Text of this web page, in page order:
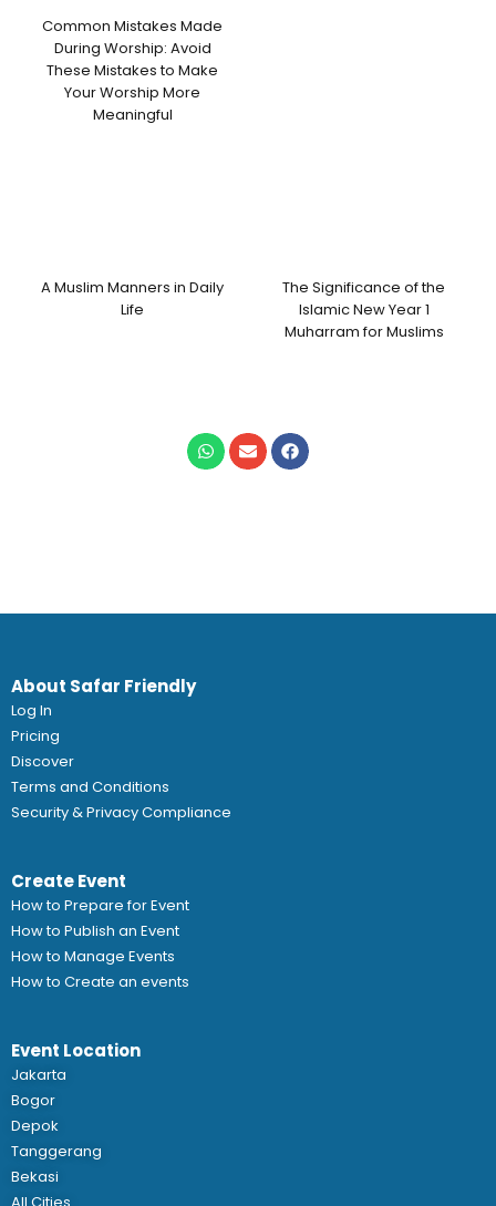
Common Mistakes Made
During Worship: Avoid
These Mistakes to Make
Your Worship More
Meaningful
A Muslim Manners in Daily
Life
The Significance of the
Islamic New Year 1
Muharram for Muslims
About Safar Friendly
Log In
Pricing
Discover
Terms and Conditions
Security & Privacy Compliance
Create Event
How to Prepare for Event
How to Publish an Event
How to Manage Events
How to Create an events
Event Location
Jakarta
Bogor
Depok
Tanggerang
Bekasi